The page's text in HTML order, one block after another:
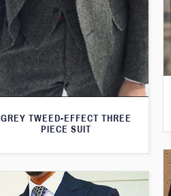
GREY TWEED-EFFECT THREE
PIECE SUIT